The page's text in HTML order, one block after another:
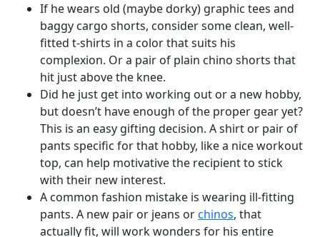
If he wears old (maybe dorky) graphic tees and
baggy cargo shorts, consider some clean, well-
fitted t-shirts in a color that suits his
complexion. Or a pair of plain chino shorts that
hit just above the knee.
Did he just get into working out or a new hobby,
but doesn’t have enough of the proper gear yet?
This is an easy gifting decision. A shirt or pair of
pants specific for that hobby, like a nice workout
top, can help motivative the recipient to stick
with their new interest.
A common fashion mistake is wearing ill-fitting
pants. A new pair or jeans orchinos, that
actually fit, will work wonders for his entire